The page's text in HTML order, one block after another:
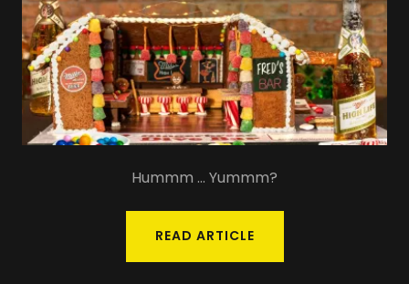
Hummm ... Yummm?
READ ARTICLE